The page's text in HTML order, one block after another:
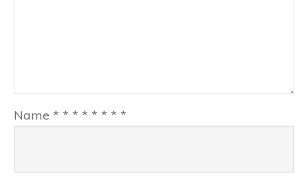
Name * * * * * * * *